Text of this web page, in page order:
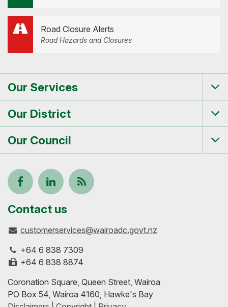
Road Closure Alerts
Road Hazards and Closures
Our Services
Our District
Our Council
Follow
us
on
Facebook
View
our
profile
on
LinkedIn
Keep
to-
with
Contact us
customerservices@wairoadc.govt.nz
+64 6 838 7309
+64 6 838 8874
Coronation Square, Queen Street, Wairoa
PO Box 54, Wairoa 4160, Hawke's Bay